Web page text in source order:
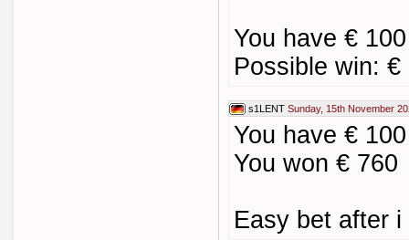
You have €
Possible win: €
s1LENT Sunday, 15th November
You have €
You won € 760
Easy bet after